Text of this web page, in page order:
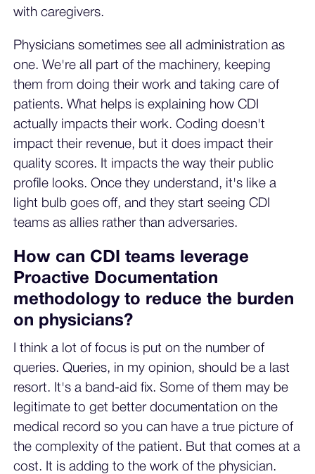
with caregivers.
Physicians sometimes see all administration as
one. We're all part of the machinery, keeping
them from doing their work and taking care of
patients. What helps is explaining how CDI
actually impacts their work. Coding doesn't
impact their revenue, but it does impact their
quality scores. It impacts the way their public
profile looks. Once they understand, it's like a
light bulb goes off, and they start seeing CDI
teams as allies rather than adversaries.
How can CDI teams leverage
Proactive Documentation
methodology to reduce the burden
on physicians?
I think a lot of focus is put on the number of
queries. Queries, in my opinion, should be a last
resort. It's a band-aid fix. Some of them may be
legitimate to get better documentation on the
medical record so you can have a true picture of
the complexity of the patient. But that comes at a
cost. It is adding to the work of the physician.